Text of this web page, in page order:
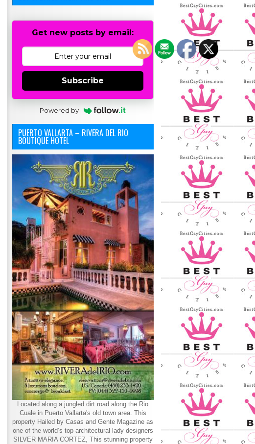
Get new posts by email:
Subscribe
Powered by
PUERTO VALLARTA – RIVERA DEL RIO
BOUTIQUE HOTEL
Located along a jungled dirt road along the Rio
Cuale in Puerto Vallarta's old town area. This
property Hailed by Casas and Gente Magazine as
one of the world’s top architectural lady designers
SILVER MARIA CORTEZ, This stunning property